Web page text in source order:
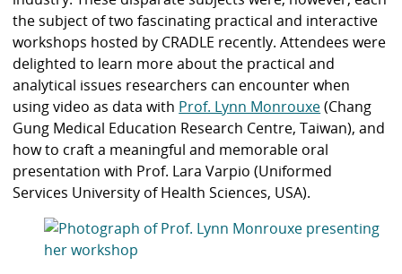
the subject of two fascinating practical and interactive
workshops hosted by CRADLE recently. Attendees were
delighted to learn more about the practical and
analytical issues researchers can encounter when
using video as data with Prof. Lynn Monrouxe(Chang
Gung Medical Education Research Centre, Taiwan), and
how to craft a meaningful and memorable oral
presentation with Prof. Lara Varpio (Uniformed
Services University of Health Sciences, USA).